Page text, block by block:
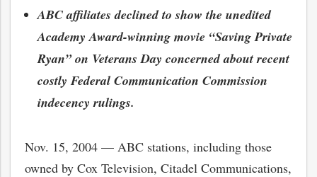
ABC affiliates declined to show the unedited
Academy Award-winning movie “Saving Private
Ryan” on Veterans Day concerned about recent
costly Federal Communication Commission
indecency rulings.
Nov. 15, 2004 — ABC stations, including those
owned by Cox Television, Citadel Communications,